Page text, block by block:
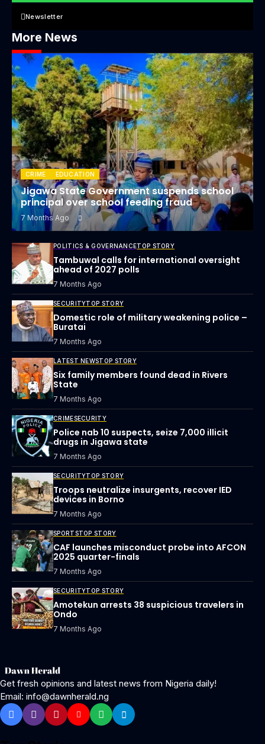
Newsletter
More News
CRIME EDUCATION
Jigawa State Government suspends school
principal over school feeding fraud
7 Months Ago
POLITICS & GOVERNANCETOP STORY
Tambuwal calls for international oversight
ahead of 2027 polls
7 Months Ago
SECURITYTOP STORY
Domestic role of military weakening police –
Buratai
7 Months Ago
LATEST NEWSTOP STORY
Six family members found dead in Rivers
State
7 Months Ago
CRIMESECURITY
Police nab 10 suspects, seize 7,000 illicit
drugs in Jigawa state
7 Months Ago
SECURITYTOP STORY
Troops neutralize insurgents, recover IED
devices in Borno
7 Months Ago
SPORTSTOP STORY
CAF launches misconduct probe into AFCON
2025 quarter-finals
7 Months Ago
SECURITYTOP STORY
Amotekun arrests 38 suspicious travelers in
Ondo
7 Months Ago
Get fresh opinions and latest news from Nigeria daily!
Email: info@dawnherald.ng